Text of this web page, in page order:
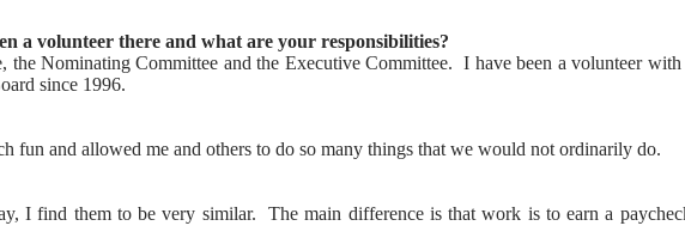
a volunteer there and what are your responsibilities?
the Nominating Committee and the Executive Committee. I have been a volunteer
since 1996.
fun and allowed me and others to do so many things that we would not ordinarily do.
I find them to be very similar. The main difference is that work is to earn a